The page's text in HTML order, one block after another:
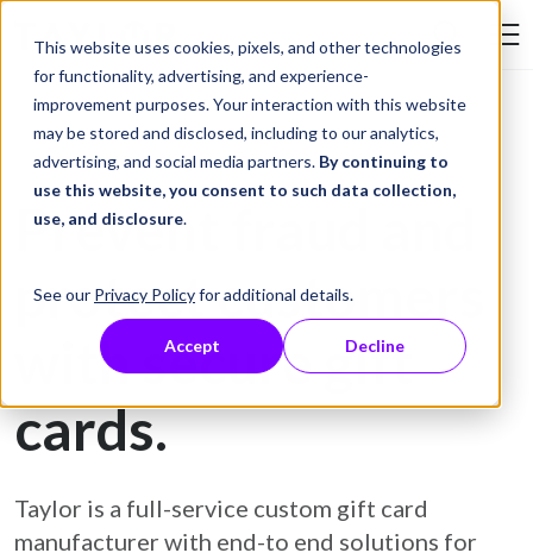
This website uses cookies, pixels, and other technologies
for functionality, advertising, and experience-
improvement purposes. Your interaction with this website
may be stored and disclosed, including to our analytics,
advertising, and social media partners. By continuing to
use this website, you consent to such data collection,
use, and disclosure.
See our Privacy Policyfor additional details.
Accept Decline
Skip to Content
Gift Card Printing
Prevent fraud and
protect customers
with secure gift
cards.
Taylor is a full-service custom gift card
manufacturer with end-to end solutions for